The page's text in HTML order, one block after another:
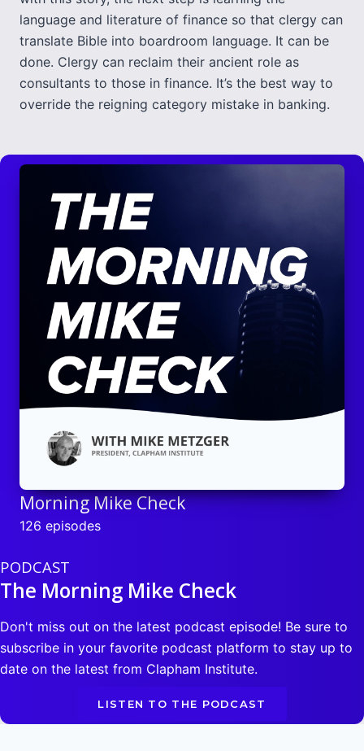
language and literature of finance so that clergy can
translate Bible into boardroom language. It can be
done. Clergy can reclaim their ancient role as
consultants to those in finance. It’s the best way to
override the reigning category mistake in banking.
Morning Mike Check
126 episodes
PODCAST
The Morning Mike Check
Don't miss out on the latest podcast episode! Be sure to
subscribe in your favorite podcast platform to stay up to
date on the latest from Clapham Institute.
LISTEN TO THE PODCAST